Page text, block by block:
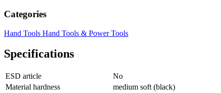
Categories
Hand Tools Hand Tools & Power Tools
Specifications
ESD article
No
Material hardness
medium soft (black)